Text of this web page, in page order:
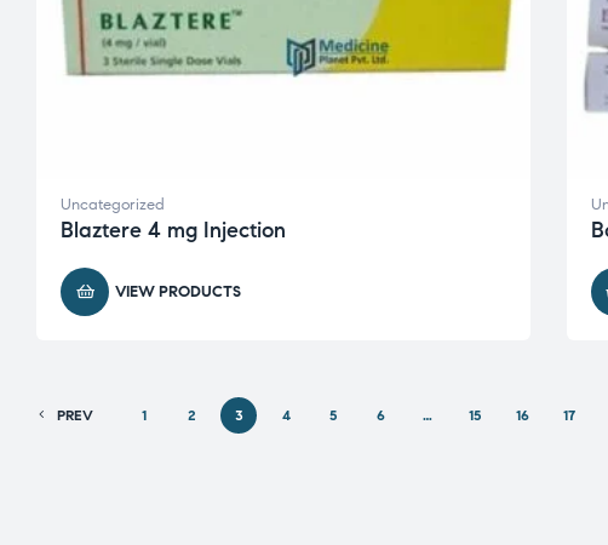
Uncategorized
Blaztere 4 mg Injection
VIEW PRODUCTS
PREV 1 2 3 4 5 6 … 15 16 17